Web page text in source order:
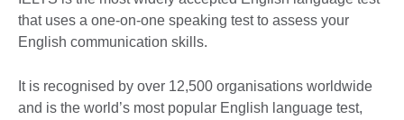
that uses a one-on-one speaking test to assess your
English communication skills.
It is recognised by over 12,500 organisations worldwide
and is the world’s most popular English language test,